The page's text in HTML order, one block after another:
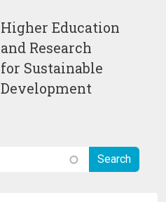
Higher Education
and Research
for Sustainable
Development